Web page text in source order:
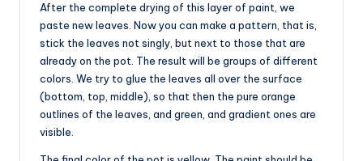
After the complete drying of this layer of paint, we
paste new leaves. Now you can make a pattern, that is,
stick the leaves not singly, but next to those that are
already on the pot. The result will be groups of different
colors. We try to glue the leaves all over the surface
(bottom, top, middle), so that then the pure orange
outlines of the leaves, and green, and gradient ones are
visible.